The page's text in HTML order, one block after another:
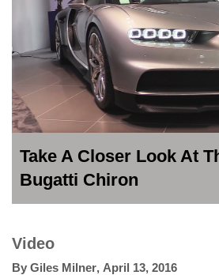
Take A Closer Look At
Bugatti Chiron
Video
By Giles Milner, April 13, 2016